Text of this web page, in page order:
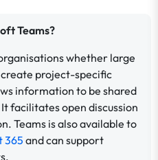
Teams?
whether large
project-specific
information to be shared
facilitates open discussion
Teams is also available to
365 and can support